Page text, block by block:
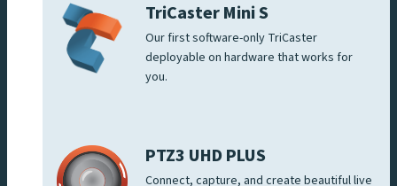
TriCaster Mini S
Our first software-only TriCaster
deployable on hardware that works for
you.
PTZ3 UHD PLUS
Connect, capture, and create beautiful live